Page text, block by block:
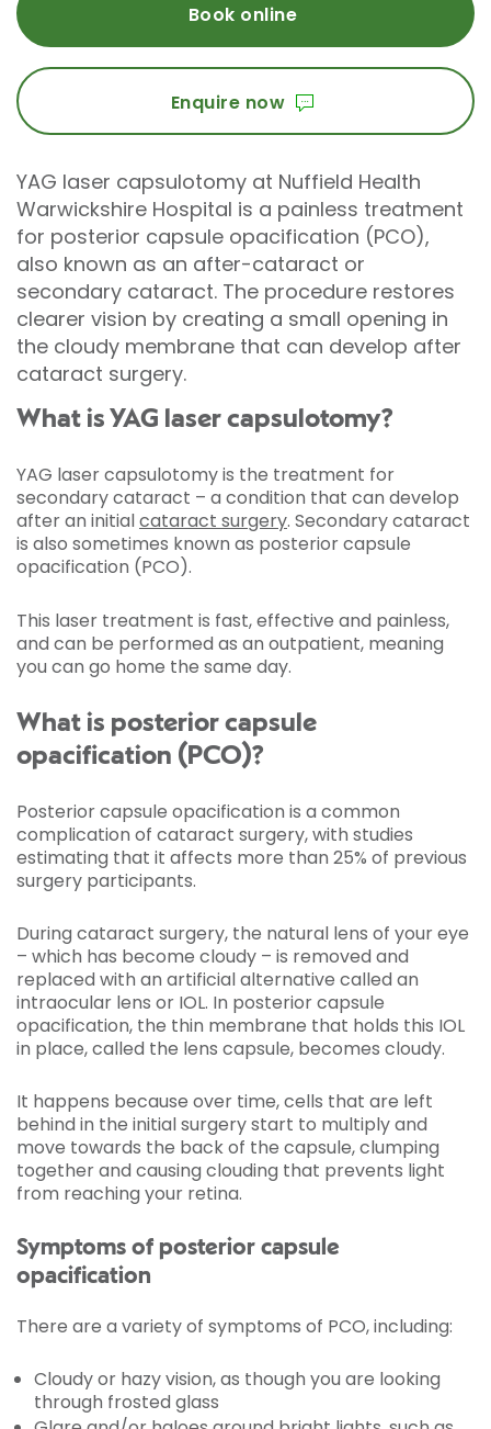
Book online
Enquire now
YAG laser capsulotomy at Nuffield Health
Warwickshire Hospital is a painless treatment
for posterior capsule opacification (PCO),
also known as an after-cataract or
secondary cataract. The procedure restores
clearer vision by creating a small opening in
the cloudy membrane that can develop after
cataract surgery.
What is YAG laser capsulotomy?
YAG laser capsulotomy is the treatment for
secondary cataract – a condition that can develop
after an initialcataract surgery. Secondary cataract
is also sometimes known as posterior capsule
opacification (PCO).
This laser treatment is fast, effective and painless,
and can be performed as an outpatient, meaning
you can go home the same day.
What is posterior capsule
opacification (PCO)?
Posterior capsule opacification is a common
complication of cataract surgery, with studies
estimating that it affects more than 25% of previous
surgery participants.
During cataract surgery, the natural lens of your eye
– which has become cloudy – is removed and
replaced with an artificial alternative called an
intraocular lens or IOL. In posterior capsule
opacification, the thin membrane that holds this IOL
in place, called the lens capsule, becomes cloudy.
It happens because over time, cells that are left
behind in the initial surgery start to multiply and
move towards the back of the capsule, clumping
together and causing clouding that prevents light
from reaching your retina.
Symptoms of posterior capsule
opacification
There are a variety of symptoms of PCO, including:
Cloudy or hazy vision, as though you are looking
through frosted glass